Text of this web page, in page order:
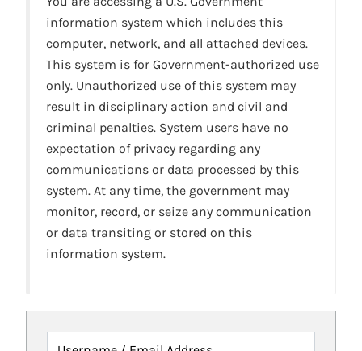
information system which includes this
computer, network, and all attached devices.
This system is for Government-authorized use
only. Unauthorized use of this system may
result in disciplinary action and civil and
criminal penalties. System users have no
expectation of privacy regarding any
communications or data processed by this
system. At any time, the government may
monitor, record, or seize any communication
or data transiting or stored on this
information system.
Username / Email Address